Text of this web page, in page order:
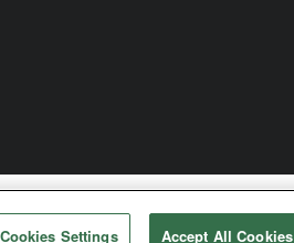
Cookies Settings Accept All Cookies